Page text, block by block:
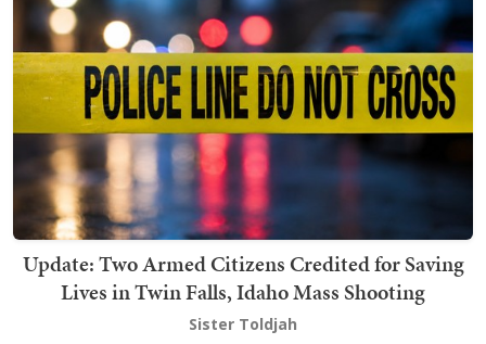
Update: Two Armed Citizens Credited for Saving
Lives in Twin Falls, Idaho Mass Shooting
Sister Toldjah